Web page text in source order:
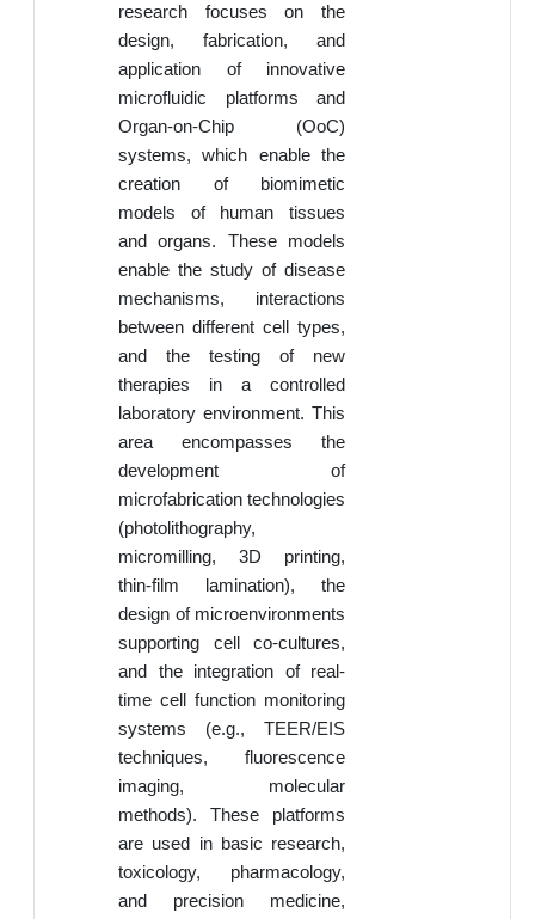
research focuses on the
design, fabrication, and
application of innovative
microfluidic platforms and
Organ-on-Chip (OoC)
systems, which enable the
creation of biomimetic
models of human tissues
and organs. These models
enable the study of disease
mechanisms, interactions
between different cell types,
and the testing of new
therapies in a controlled
laboratory environment. This
area encompasses the
development of
microfabrication technologies
(photolithography,
micromilling, 3D printing,
thin-film lamination), the
design of microenvironments
supporting cell co-cultures,
and the integration of real-
time cell function monitoring
systems (e.g., TEER/EIS
techniques, fluorescence
imaging, molecular
methods). These platforms
are used in basic research,
toxicology, pharmacology,
and precision medicine,